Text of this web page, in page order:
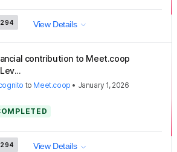
View Details
contribution to Meet.coop
to Meet.coop • January 1, 2026
View Details